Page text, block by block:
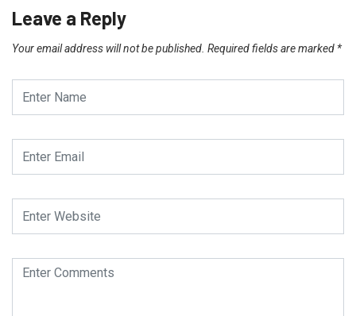
Leave a Reply
Your email address will not be published. Required fields are marked *